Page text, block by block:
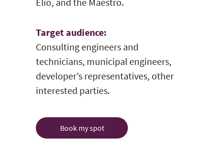
Target audience:
Consulting engineers and
technicians, municipal engineers,
developer’s representatives, other
interested parties.
Book my spot